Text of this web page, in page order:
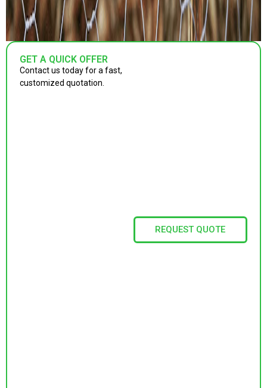
GET A QUICK OFFER
Contact us today for a fast,
customized quotation.
REQUEST QUOTE